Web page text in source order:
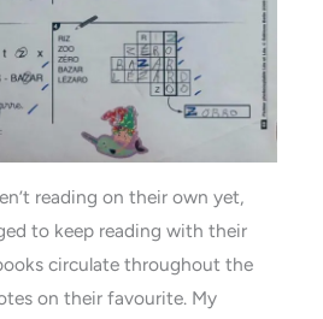
reading on their own yet,
to keep reading with their
circulate throughout the
on their favourite. My